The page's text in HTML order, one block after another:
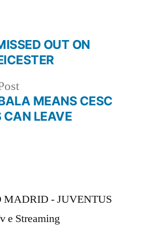
Previous
post:MEANS CESC
CAN LEAVE
OUT ON
MADRID - JUVENTUS
e Streaming